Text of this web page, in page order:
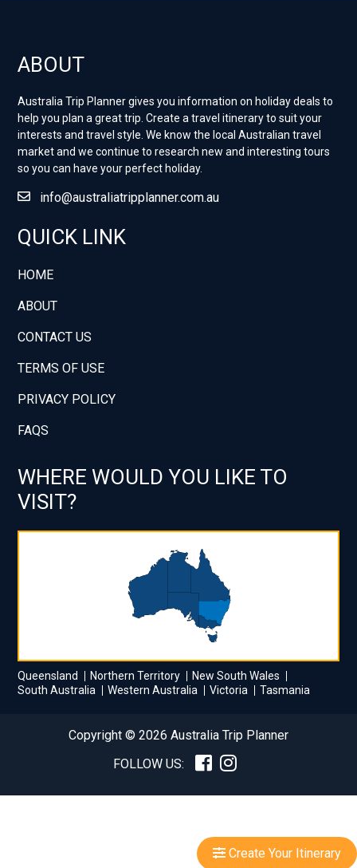
Create Your Itinerary
ABOUT
Australia Trip Planner gives you information on holiday deals to
help you plan a great trip. Create a travel itinerary to suit your
interests and travel style. ​We know the local Australian travel
market and we continue to research new and interesting tours
so you can have your perfect holiday.
info@australiatripplanner.com.au
QUICK LINK
HOME
ABOUT
CONTACT US
TERMS OF USE
PRIVACY POLICY
FAQS
WHERE WOULD YOU LIKE TO
VISIT?
Queensland Northern Territory
New South Wales
South Australia
Western Australia Victoria Tasmania
Copyright © 2026 Australia Trip Planner
FOLLOW US: